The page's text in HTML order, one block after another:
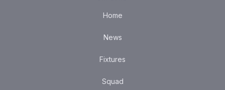
Home
News
Fixtures
Squad